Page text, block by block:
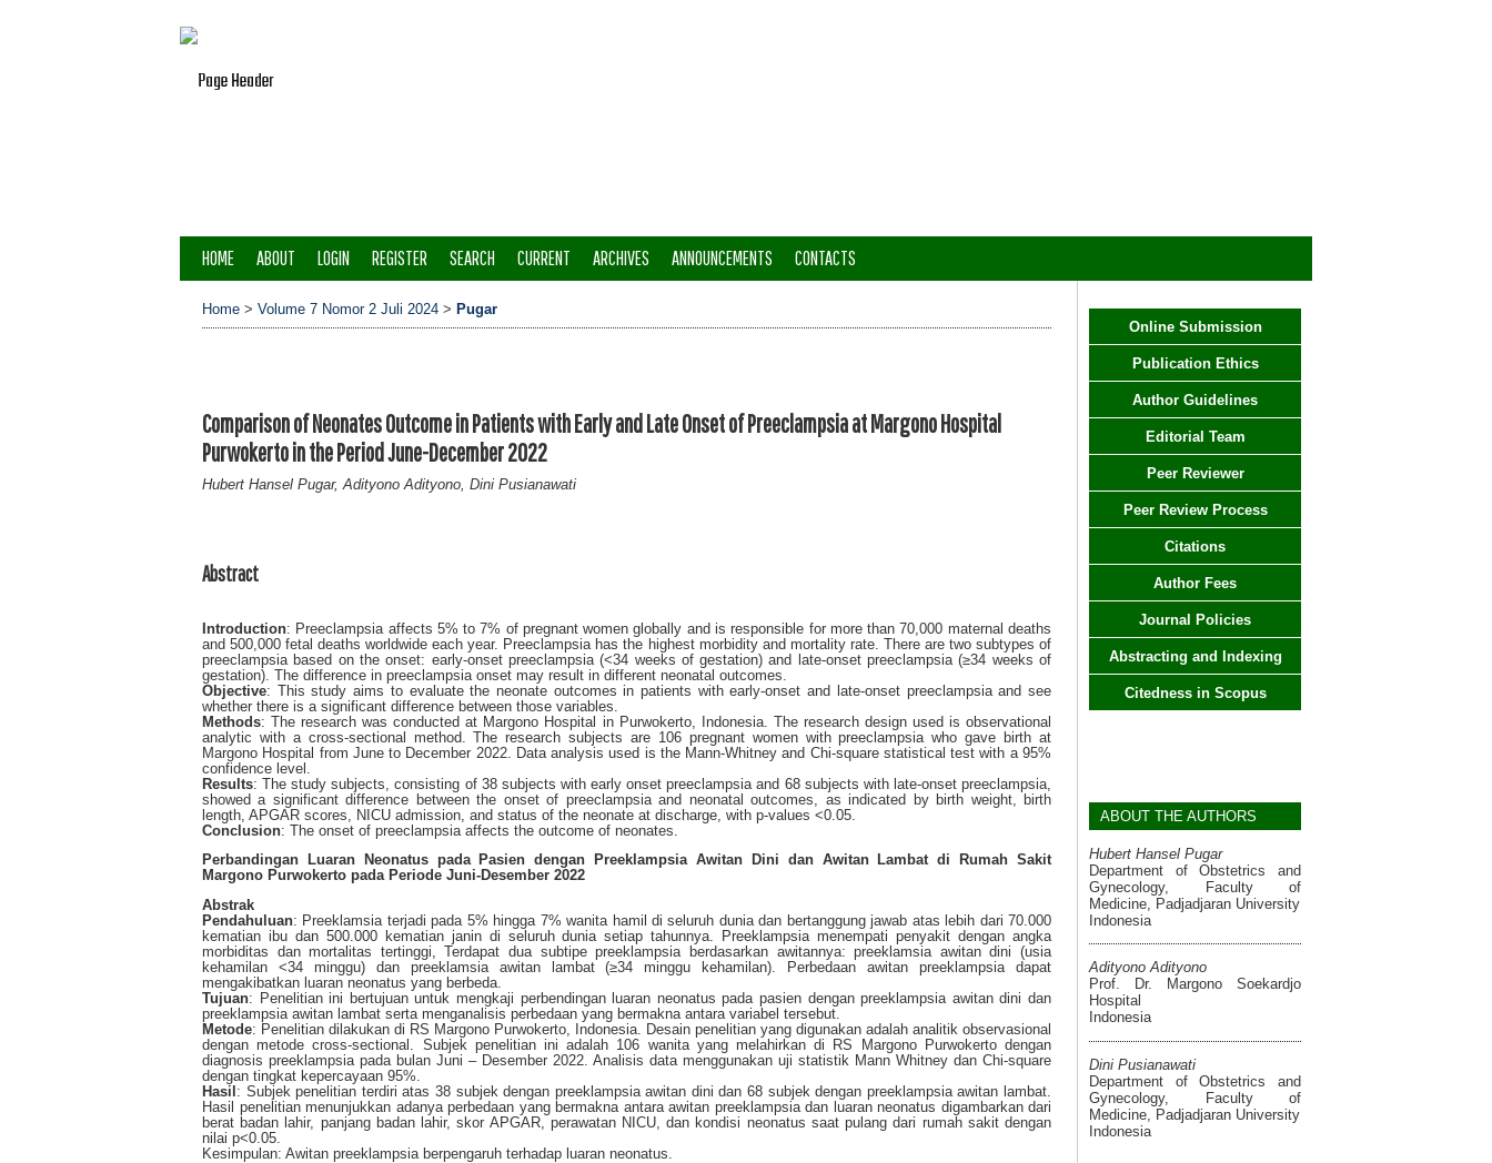
Online Submission
Publication Ethics
Author Guidelines
Editorial Team
Peer Reviewer
Peer Review Process
Citations
Author Fees
Journal Policies
Abstracting and Indexing
Citedness in Scopus
ABOUT THE AUTHORS
Hubert Hansel Pugar
Department of Obstetrics and
Gynecology, Faculty of
Medicine, Padjadjaran University
Indonesia
Adityono Adityono
Prof. Dr. Margono Soekardjo
Hospital
Indonesia
Dini Pusianawati
Department of Obstetrics and
Gynecology, Faculty of
Medicine, Padjadjaran University
Indonesia
HOME ABOUT LOGIN REGISTER SEARCH CURRENT ARCHIVES ANNOUNCEMENTS CONTACTS
Home > Volume 7 Nomor 2 Juli 2024 > Pugar
Comparison of Neonates Outcome in Patients with Early and Late Onset of Preeclampsia at Margono Hospital
Purwokerto in the Period June-December 2022
Hubert Hansel Pugar, Adityono Adityono, Dini Pusianawati
Abstract
Introduction: Preeclampsia affects 5% to 7% of pregnant women globally and is responsible for more than 70,000 maternal deaths
and 500,000 fetal deaths worldwide each year. Preeclampsia has the highest morbidity and mortality rate. There are two subtypes of
preeclampsia based on the onset: early-onset preeclampsia (<34 weeks of gestation) and late-onset preeclampsia (≥34 weeks of
gestation). The difference in preeclampsia onset may result in different neonatal outcomes.
Objective: This study aims to evaluate the neonate outcomes in patients with early-onset and late-onset preeclampsia and see
whether there is a significant difference between those variables.
Methods: The research was conducted at Margono Hospital in Purwokerto, Indonesia. The research design used is observational
analytic with a cross-sectional method. The research subjects are 106 pregnant women with preeclampsia who gave birth at
Margono Hospital from June to December 2022. Data analysis used is the Mann-Whitney and Chi-square statistical test with a 95%
confidence level.
Results: The study subjects, consisting of 38 subjects with early onset preeclampsia and 68 subjects with late-onset preeclampsia,
showed a significant difference between the onset of preeclampsia and neonatal outcomes, as indicated by birth weight, birth
length, APGAR scores, NICU admission, and status of the neonate at discharge, with p-values <0.05.
Conclusion: The onset of preeclampsia affects the outcome of neonates.
Perbandingan Luaran Neonatus pada Pasien dengan Preeklampsia Awitan Dini dan Awitan Lambat di Rumah Sakit
Margono Purwokerto pada Periode Juni-Desember 2022
Abstrak
Pendahuluan: Preeklamsia terjadi pada 5% hingga 7% wanita hamil di seluruh dunia dan bertanggung jawab atas lebih dari 70.000
kematian ibu dan 500.000 kematian janin di seluruh dunia setiap tahunnya. Preeklampsia menempati penyakit dengan angka
morbiditas dan mortalitas tertinggi, Terdapat dua subtipe preeklampsia berdasarkan awitannya: preeklamsia awitan dini (usia
kehamilan <34 minggu) dan preeklamsia awitan lambat (≥34 minggu kehamilan). Perbedaan awitan preeklampsia dapat
mengakibatkan luaran neonatus yang berbeda.
Tujuan: Penelitian ini bertujuan untuk mengkaji perbendingan luaran neonatus pada pasien dengan preeklampsia awitan dini dan
preeklampsia awitan lambat serta menganalisis perbedaan yang bermakna antara variabel tersebut.
Metode: Penelitian dilakukan di RS Margono Purwokerto, Indonesia. Desain penelitian yang digunakan adalah analitik observasional
dengan metode cross-sectional. Subjek penelitian ini adalah 106 wanita yang melahirkan di RS Margono Purwokerto dengan
diagnosis preeklampsia pada bulan Juni – Desember 2022. Analisis data menggunakan uji statistik Mann Whitney dan Chi-square
dengan tingkat kepercayaan 95%.
Hasil : Subjek penelitian terdiri atas 38 subjek dengan preeklampsia awitan dini dan 68 subjek dengan preeklampsia awitan lambat.
Hasil penelitian menunjukkan adanya perbedaan yang bermakna antara awitan preeklampsia dan luaran neonatus digambarkan dari
berat badan lahir, panjang badan lahir, skor APGAR, perawatan NICU, dan kondisi neonatus saat pulang dari rumah sakit dengan
nilai p<0.05.
Kesimpulan: Awitan preeklampsia berpengaruh terhadap luaran neonatus.